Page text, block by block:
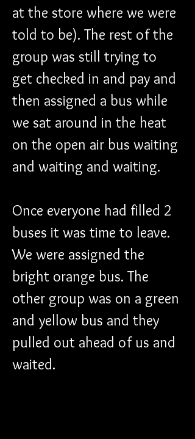
at the store where we were
told to be). The rest of the
group was still trying to
get checked in and pay and
then assigned a bus while
we sat around in the heat
on the open air bus waiting
and waiting and waiting.
Once everyone had filled 2
buses it was time to leave.
We were assigned the
bright orange bus. The
other group was on a green
and yellow bus and they
pulled out ahead of us and
waited.